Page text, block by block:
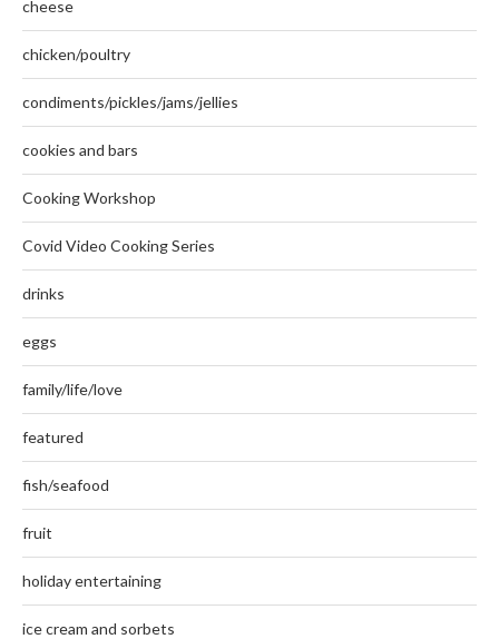
cheese
chicken/poultry
condiments/pickles/jams/jellies
cookies and bars
Cooking Workshop
Covid Video Cooking Series
drinks
eggs
family/life/love
featured
fish/seafood
fruit
holiday entertaining
ice cream and sorbets